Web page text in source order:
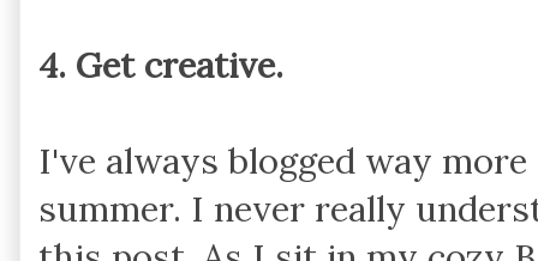
4. Get creative.
I've always blogged way
summer. I never really